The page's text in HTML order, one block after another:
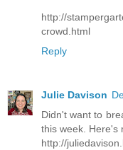
http://
crowd.html
Reply
Julie Davison
Didn't want to
this week. Here's
http://